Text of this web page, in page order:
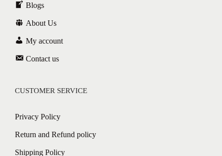
Blogs
About Us
My account
Contact us
CUSTOMER SERVICE
Privacy Policy
Return and Refund policy
Shipping Policy